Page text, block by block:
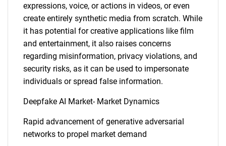
expressions, voice, or actions in videos, or even
create entirely synthetic media from scratch. While
it has potential for creative applications like film
and entertainment, it also raises concerns
regarding misinformation, privacy violations, and
security risks, as it can be used to impersonate
individuals or spread false information.
Deepfake AI Market- Market Dynamics
Rapid advancement of generative adversarial
networks to propel market demand